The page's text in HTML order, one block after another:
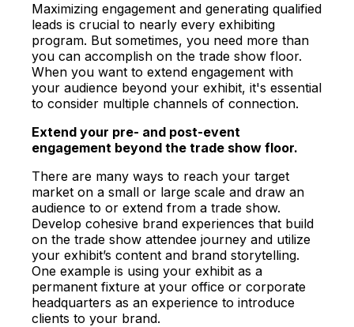
Maximizing engagement and generating qualified
leads is crucial to nearly every exhibiting
program. But sometimes, you need more than
you can accomplish on the trade show floor.
When you want to extend engagement with
your audience beyond your exhibit, it's essential
to consider multiple channels of connection.
Extend your pre- and post-event
engagement beyond the trade show floor.
There are many ways to reach your target
market on a small or large scale and draw an
audience to or extend from a trade show.
Develop cohesive brand experiences that build
on the trade show attendee journey and utilize
your exhibit’s content and brand storytelling.
One example is using your exhibit as a
permanent fixture at your office or corporate
headquarters as an experience to introduce
clients to your brand.